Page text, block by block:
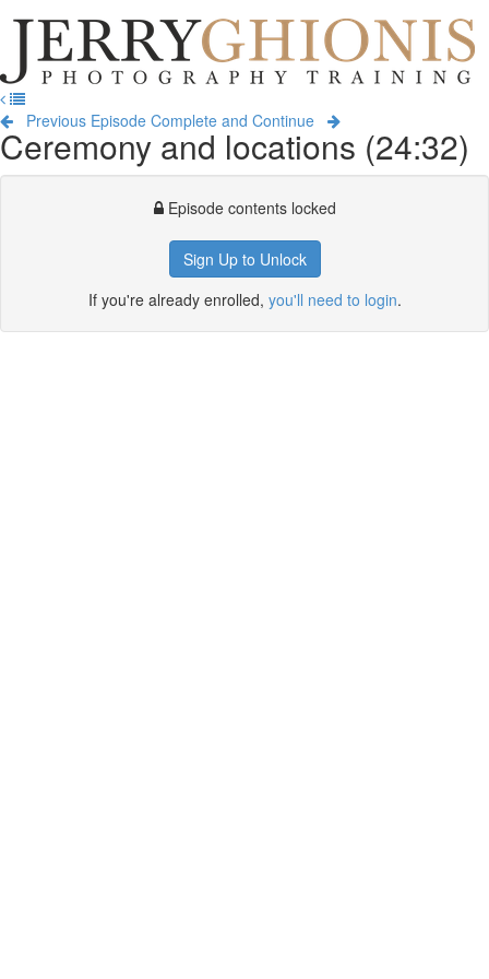
Jerry
Ghionis
Photography
Training
Previous Episode Complete and Continue
Ceremony and locations (24:32)
Episode contents locked
Sign Up to Unlock
If you're already enrolled, you'll need to login.